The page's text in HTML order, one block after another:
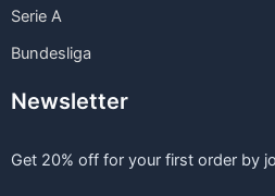
Serie A
Bundesliga
Newsletter
Get 20% off for your first order by